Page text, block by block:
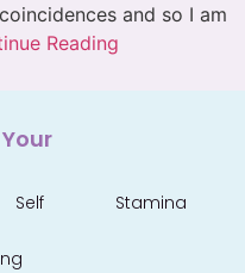
and so I am
Reading
Self Stamina